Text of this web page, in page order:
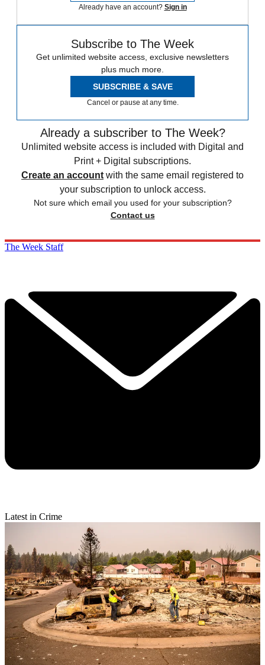
Already have an account? Sign in
Subscribe to The Week
Get unlimited website access, exclusive newsletters
plus much more.
SUBSCRIBE & SAVE
Cancel or pause at any time.
Already a subscriber to The Week?
Unlimited website access is included with Digital and
Print + Digital subscriptions.
Create an account with the same email registered to
your subscription to unlock access.
Not sure which email you used for your subscription?
Contact us
The Week Staff
Latest in Crime